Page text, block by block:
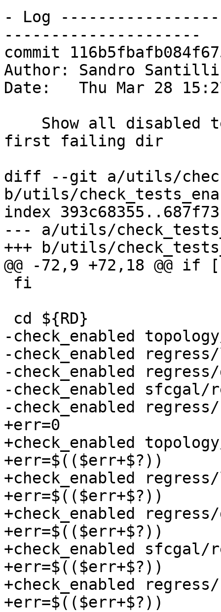
- Log
---------------------
commit
Author: Sandro
Date:   Thu Mar 28
first failing dir
diff --git a/utils/
b/utils/
index
--- a/utils/
+++ b/utils/
@@ -72,9 +72,18 @@
-check_enabled
-check_enabled
-check_enabled
-check_enabled
-check_enabled
+err=0
+check_enabled
+err=$(($err+$?))
+check_enabled
+err=$(($err+$?))
+check_enabled
+err=$(($err+$?))
+check_enabled
+err=$(($err+$?))
+check_enabled
+err=$(($err+$?))